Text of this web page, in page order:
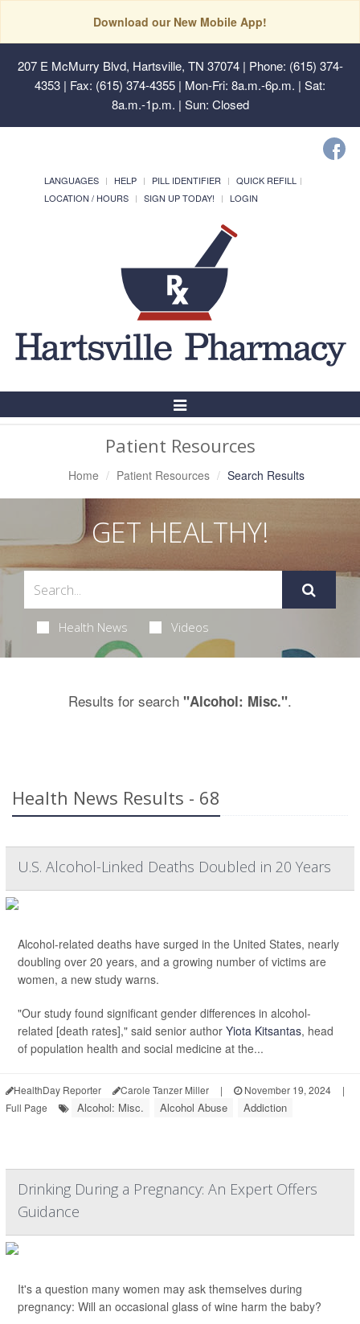
Download our New Mobile App!
207 E McMurry Blvd, Hartsville, TN 37074| Phone: (615) 374-
4353 | Fax: (615) 374-4355 | Mon-Fri: 8a.m.-6p.m. | Sat:
8a.m.-1p.m. | Sun: Closed
LANGUAGES HELP PILL IDENTIFIER
QUICK REFILL
LOCATION / HOURS
SIGN UP TODAY! LOGIN
Toggle
Patient Resources
Home Patient Resources Search Results
GET HEALTHY!
Health News Videos
Results for search "Alcohol: Misc.".
Health News Results - 68
U.S. Alcohol-Linked Deaths Doubled in 20 Years
Alcohol-related deaths have surged in the United States, nearly
doubling over 20 years, and a growing number of victims are
women, a new study warns.
"Our study found significant gender differences in alcohol-
related [death rates]," said senior author Yiota Kitsantas, head
of population health and social medicine at the...
HealthDay Reporter Carole Tanzer Miller | November 19, 2024
|
Full Page
Alcohol: Misc. Alcohol Abuse Addiction
Drinking During a Pregnancy: An Expert Offers
Guidance
It's a question many women may ask themselves during
pregnancy: Will an occasional glass of wine harm the baby?